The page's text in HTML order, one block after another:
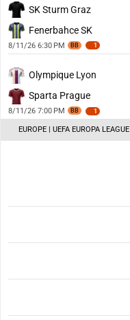
SK Sturm Graz
Fenerbahce SK
8/11/26 6:30 PM BB 1
Olympique Lyon
Sparta Prague
8/11/26 7:00 PM BB 1
EUROPE | UEFA EUROPA LEAGUE